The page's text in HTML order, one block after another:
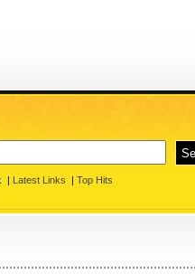
| Latest Links | Top Hits